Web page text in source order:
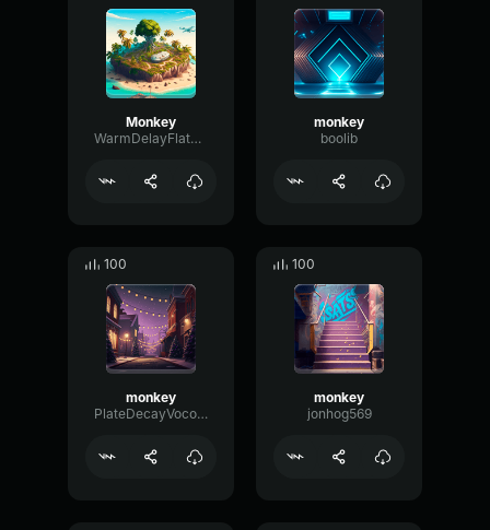
Monkey
WarmDelayFlat44017
monkey
boolib
100
monkey
PlateDecayVocoder261
100
monkey
jonhog569